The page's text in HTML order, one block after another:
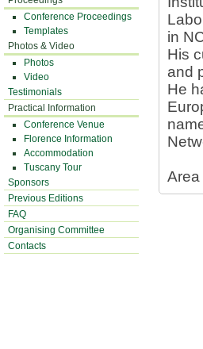
Conference Proceedings
Templates
Photos & Video
Photos
Video
Testimonials
Practical Information
Conference Venue
Florence Information
Accommodation
Tuscany Tour
Sponsors
Previous Editions
FAQ
Organising Committee
Contacts
in
His
and
He